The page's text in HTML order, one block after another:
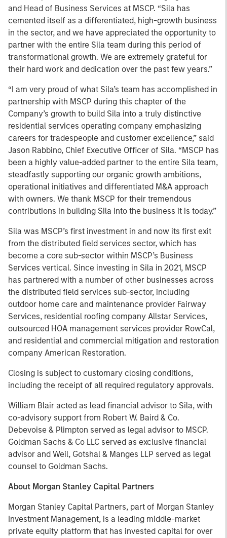
and Head of Business Services at MSCP. “Sila has
cemented itself as a differentiated, high-growth business
in the sector, and we have appreciated the opportunity to
partner with the entire Sila team during this period of
transformational growth. We are extremely grateful for
their hard work and dedication over the past few years.”
“I am very proud of what Sila’s team has accomplished in
partnership with MSCP during this chapter of the
Company’s growth to build Sila into a truly distinctive
residential services operating company emphasizing
careers for tradespeople and customer excellence,” said
Jason Rabbino, Chief Executive Officer of Sila. “MSCP has
been a highly value-added partner to the entire Sila team,
steadfastly supporting our organic growth ambitions,
operational initiatives and differentiated M&A approach
with owners. We thank MSCP for their tremendous
contributions in building Sila into the business it is today.”
Sila was MSCP’s first investment in and now its first exit
from the distributed field services sector, which has
become a core sub-sector within MSCP’s Business
Services vertical. Since investing in Sila in 2021, MSCP
has partnered with a number of other businesses across
the distributed field services sub-sector, including
outdoor home care and maintenance provider Fairway
Services, residential roofing company Allstar Services,
outsourced HOA management services provider RowCal,
and residential and commercial mitigation and restoration
company American Restoration.
Closing is subject to customary closing conditions,
including the receipt of all required regulatory approvals.
William Blair acted as lead financial advisor to Sila, with
co-advisory support from Robert W. Baird & Co.
Debevoise & Plimpton served as legal advisor to MSCP.
Goldman Sachs & Co LLC served as exclusive financial
advisor and Weil, Gotshal & Manges LLP served as legal
counsel to Goldman Sachs.
About Morgan Stanley Capital Partners
Morgan Stanley Capital Partners, part of Morgan Stanley
Investment Management, is a leading middle-market
private equity platform that has invested capital for over